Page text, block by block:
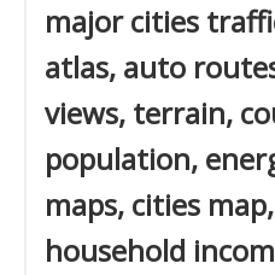
major cities
atlas, auto
views, terrain,
population,
maps, cities
household